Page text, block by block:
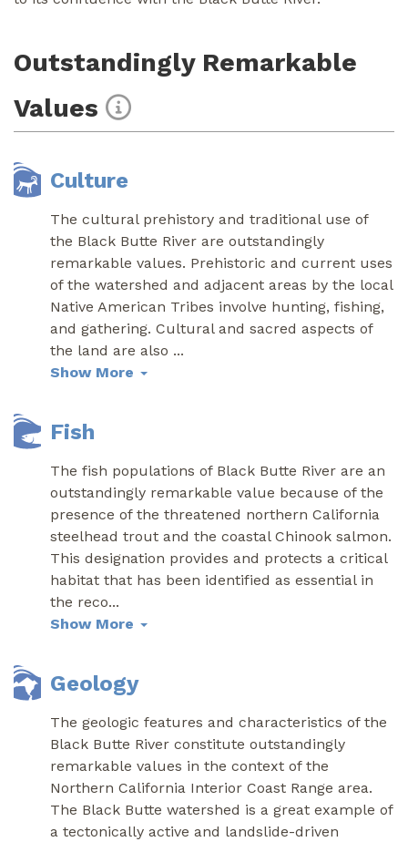
Outstandingly Remarkable
Values
Culture
The cultural prehistory and traditional use of
the Black Butte River are outstandingly
remarkable values. Prehistoric and current uses
of the watershed and adjacent areas by the local
Native American Tribes involve hunting, fishing,
and gathering. Cultural and sacred aspects of
the land are also ...
Show More
Fish
The fish populations of Black Butte River are an
outstandingly remarkable value because of the
presence of the threatened northern California
steelhead trout and the coastal Chinook salmon.
This designation provides and protects a critical
habitat that has been identified as essential in
the reco...
Show More
Geology
The geologic features and characteristics of the
Black Butte River constitute outstandingly
remarkable values in the context of the
Northern California Interior Coast Range area.
The Black Butte watershed is a great example of
a tectonically active and landslide-driven